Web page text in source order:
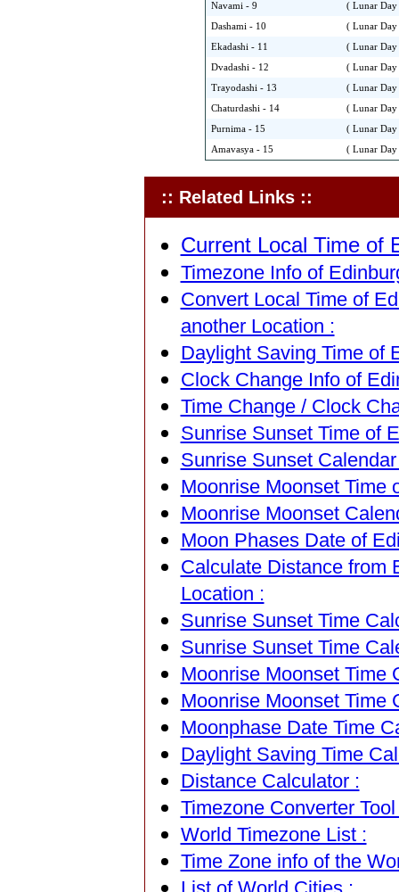
Navami - 9 ( Lunar
Dashami - 10 ( Lunar
Ekadashi - 11 ( Lunar
Dvadashi - 12 ( Lunar
Trayodashi - 13 ( Lunar
Chaturdashi - 14 ( Lunar
Purnima - 15 ( Lunar
Amavasya - 15 ( Lunar
:: Related Links ::
Current Local Time of
Timezone Info of
Convert Local Time of
another Location :
Daylight Saving Time of
Clock Change Info of
Time Change / Clock
Sunrise Sunset Time of
Sunrise Sunset
Moonrise Moonset Time
Moonrise Moonset
Moon Phases Date of
Calculate Distance from
Location :
Sunrise Sunset Time
Sunrise Sunset Time
Moonrise Moonset Time
Moonrise Moonset Time
Moonphase Date Time
Daylight Saving Time
Distance Calculator :
Timezone Converter Tool
World Timezone List :
Time Zone info of the